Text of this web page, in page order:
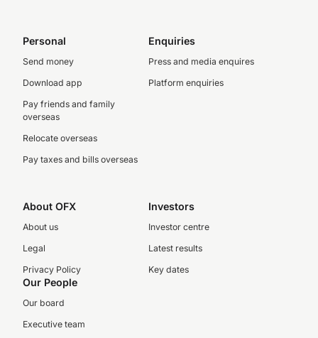
Personal
Send money
Download app
Pay friends and family
overseas
Relocate overseas
Pay taxes and bills overseas
Enquiries
Press and media enquires
Platform enquiries
About OFX
About us
Legal
Privacy Policy
Investors
Investor centre
Latest results
Key dates
Our People
Our board
Executive team